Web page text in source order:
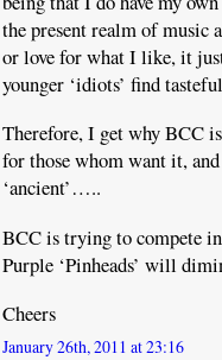
the present realm of music
or love for what I like, it
younger ‘idiots’ find
Therefore, I get why BCC
for those whom want it,
‘ancient’…..
BCC is trying to compete
Purple ‘Pinheads’ will
Cheers
January 26th, 2011 at 23:16